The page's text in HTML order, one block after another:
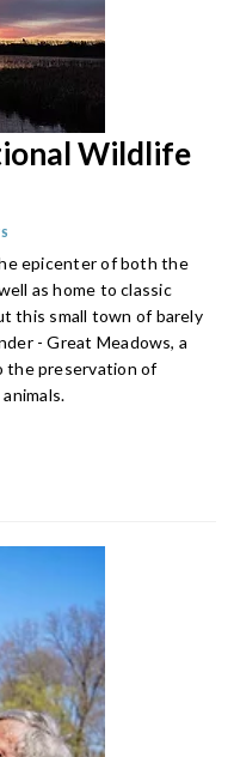
Wildlife
epicenter of both the
as home to classic
this small town of barely
- Great Meadows, a
the preservation of